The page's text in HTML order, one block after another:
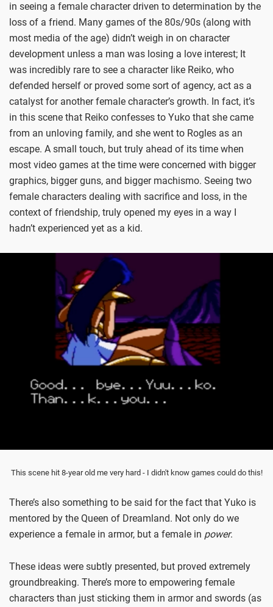
in seeing a female character driven to determination by the
loss of a friend. Many games of the 80s/90s (along with
most media of the age) didn’t weigh in on character
development unless a man was losing a love interest; It
was incredibly rare to see a character like Reiko, who
defended herself or proved some sort of agency, act as a
catalyst for another female character’s growth. In fact, it’s
in this scene that Reiko confesses to Yuko that she came
from an unloving family, and she went to Rogles as an
escape. A small touch, but truly ahead of its time when
most video games at the time were concerned with bigger
graphics, bigger guns, and bigger machismo. Seeing two
female characters dealing with sacrifice and loss, in the
context of friendship, truly opened my eyes in a way I
hadn’t experienced yet as a kid.
This scene hit 8-year old me very hard - I didn't know games could do this!
There’s also something to be said for the fact that Yuko is
mentored by the Queen of Dreamland. Not only do we
experience a female in armor, but a female in power.
These ideas were subtly presented, but proved extremely
groundbreaking. There’s more to empowering female
characters than just sticking them in armor and swords (as